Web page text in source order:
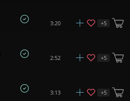
3:20 +5
2:52 +5
3:13 +5